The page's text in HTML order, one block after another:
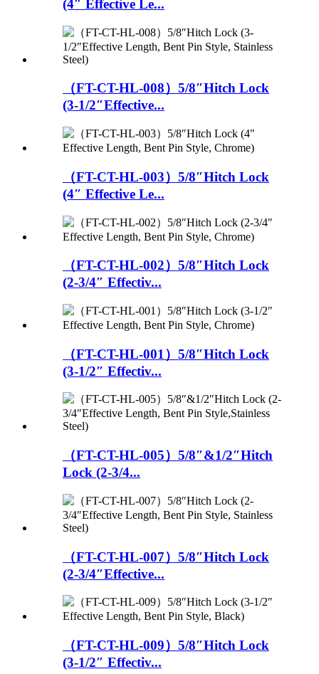
(4″ Effective Le...
（FT-CT-HL-008）5/8″Hitch Lock
(3-1/2″Effective...
（FT-CT-HL-003）5/8″Hitch Lock
(4″ Effective Le...
（FT-CT-HL-002）5/8″Hitch Lock
(2-3/4″ Effectiv...
（FT-CT-HL-001）5/8″Hitch Lock
(3-1/2″ Effectiv...
（FT-CT-HL-005）5/8″&1/2″Hitch
Lock (2-3/4...
（FT-CT-HL-007）5/8″Hitch Lock
(2-3/4″Effective...
（FT-CT-HL-009）5/8″Hitch Lock
(3-1/2″ Effectiv...